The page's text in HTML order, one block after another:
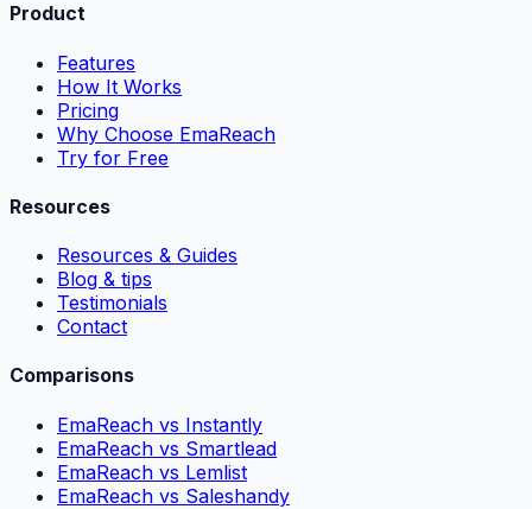
Product
Features
How It Works
Pricing
Why Choose EmaReach
Try for Free
Resources
Resources & Guides
Blog & tips
Testimonials
Contact
Comparisons
EmaReach vs Instantly
EmaReach vs Smartlead
EmaReach vs Lemlist
EmaReach vs Saleshandy